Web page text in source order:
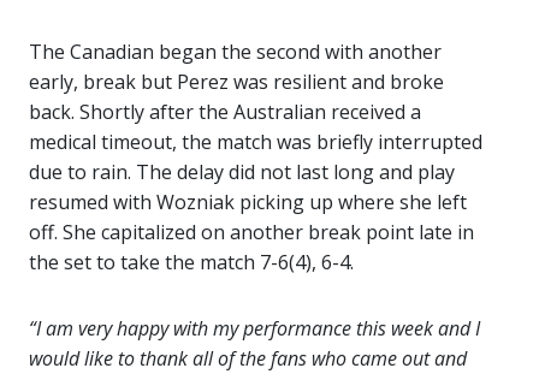
The Canadian began the second with another
early, break but Perez was resilient and broke
back. Shortly after the Australian received a
medical timeout, the match was briefly interrupted
due to rain. The delay did not last long and play
resumed with Wozniak picking up where she left
off. She capitalized on another break point late in
the set to take the match 7-6(4), 6-4.
“I am very happy with my performance this week and I
would like to thank all of the fans who came out and